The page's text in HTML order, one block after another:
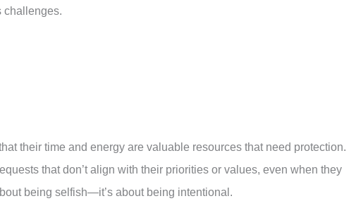
challenges.
their time and energy are valuable resources that need protection.
that don’t align with their priorities or values, even when they
being selfish—it’s about being intentional.